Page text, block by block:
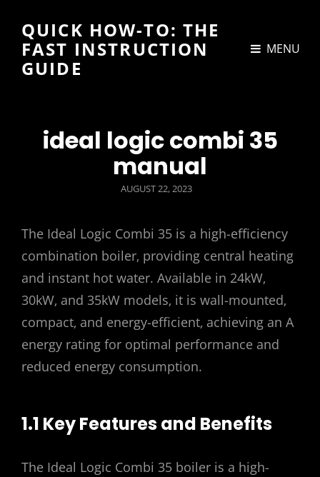
QUICK HOW-TO: THE
FAST INSTRUCTION
GUIDE
MENU
ideal logic combi 35
manual
POSTED
AUGUST 22, 2023
The Ideal Logic Combi 35 is a high-efficiency
combination boiler‚ providing central heating
and instant hot water. Available in 24kW‚
30kW‚ and 35kW models‚ it is wall-mounted‚
compact‚ and energy-efficient‚ achieving an A
energy rating for optimal performance and
reduced energy consumption.
1.1 Key Features and Benefits
The Ideal Logic Combi 35 boiler is a high-